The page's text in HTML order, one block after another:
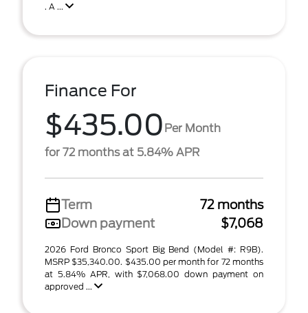
. A ...
Finance For
$435.00 Per Month
for 72 months at 5.84% APR
Term
72 months
Down payment
$7,068
2026 Ford Bronco Sport Big Bend (Model #: R9B).
MSRP $35,340.00. $435.00 per month for 72 months
at 5.84% APR, with $7,068.00 down payment on
approved ...